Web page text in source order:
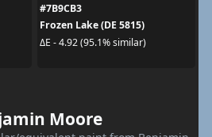
#7B9CB3
Frozen Lake (DE 5815)
ΔE - 4.92 (95.1% similar)
Moore